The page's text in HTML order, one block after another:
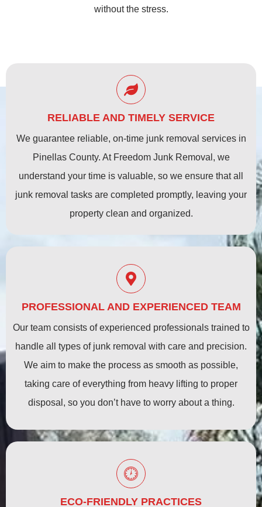
without the stress.
RELIABLE AND TIMELY SERVICE
We guarantee reliable, on-time junk removal services in
Pinellas County. At Freedom Junk Removal, we
understand your time is valuable, so we ensure that all
junk removal tasks are completed promptly, leaving your
property clean and organized.
PROFESSIONAL AND EXPERIENCED TEAM
Our team consists of experienced professionals trained to
handle all types of junk removal with care and precision.
We aim to make the process as smooth as possible,
taking care of everything from heavy lifting to proper
disposal, so you don’t have to worry about a thing.
ECO-FRIENDLY PRACTICES